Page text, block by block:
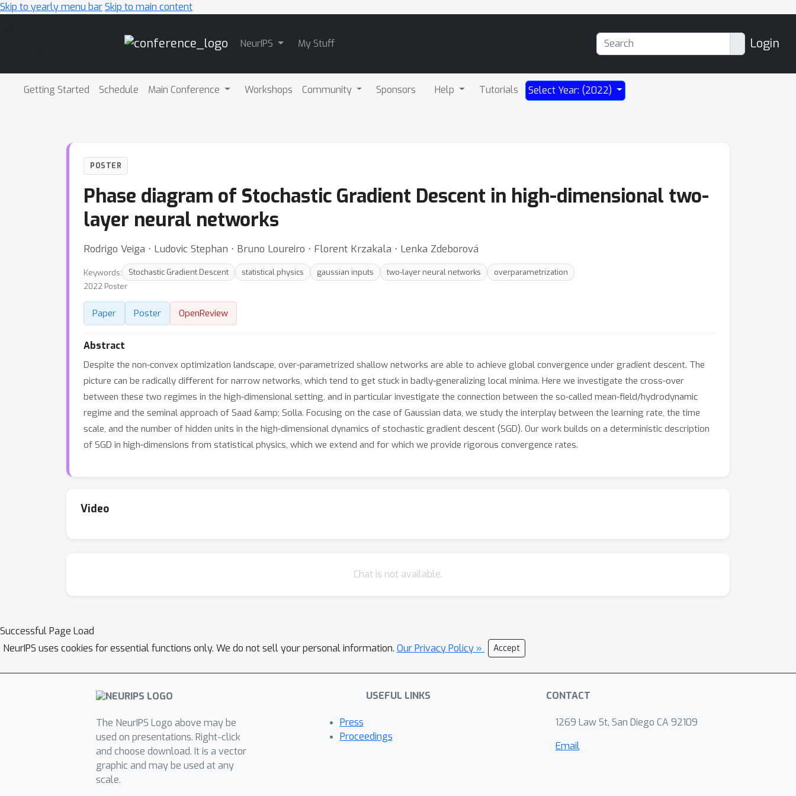
Skip to yearly menu barSkip to main content
NeurIPS My Stuff Login
Getting Started Schedule Main Conference Workshops Community Sponsors Help Tutorials Select Year: (2022)
POSTER
Phase diagram of Stochastic Gradient Descent in high-dimensional two-
layer neural networks
Rodrigo Veiga ⋅ Ludovic Stephan ⋅ Bruno Loureiro ⋅ Florent Krzakala ⋅ Lenka Zdeborová
Keywords: Stochastic Gradient Descent statistical physics gaussian inputs two-layer neural networks
overparametrization
2022 Poster
Paper Poster OpenReview
Abstract
Despite the non-convex optimization landscape, over-parametrized shallow networks are able to achieve global convergence under gradient descent. The
picture can be radically different for narrow networks, which tend to get stuck in badly-generalizing local minima. Here we investigate the cross-over
between these two regimes in the high-dimensional setting, and in particular investigate the connection between the so-called mean-field/hydrodynamic
regime and the seminal approach of Saad &amp; Solla. Focusing on the case of Gaussian data, we study the interplay between the learning rate, the time
scale, and the number of hidden units in the high-dimensional dynamics of stochastic gradient descent (SGD). Our work builds on a deterministic description
of SGD in high-dimensions from statistical physics, which we extend and for which we provide rigorous convergence rates.
Video
Chat is not available.
Successful Page Load
NeurIPS uses cookies for essential functions only. We do not sell your personal information. Our Privacy Policy » Accept
The NeurIPS Logo above may be
used on presentations. Right-click
and choose download. It is a vector
graphic and may be used at any
scale.
USEFUL LINKS
Press
Proceedings
CONTACT
1269 Law St, San Diego CA 92109
Email